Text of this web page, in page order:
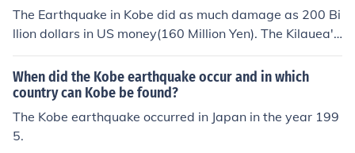
The Earthquake in Kobe did as much damage as 200 Bi
llion dollars in US money(160 Million Yen). The Kilauea's
Damage cost was abot 230 Billion dollars.
When did the Kobe earthquake occur and in which
country can Kobe be found?
The Kobe earthquake occurred in Japan in the year 199
5.